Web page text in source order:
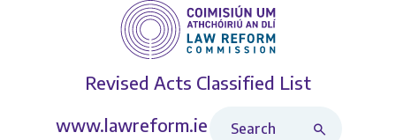
Revised Acts Classified List
www.lawreform.ie